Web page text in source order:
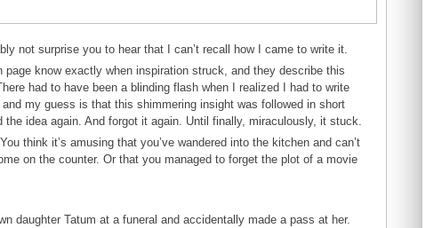
not surprise you to hear that I can’t recall how I came to write it.
know exactly when inspiration struck, and they describe this
had to have been a blinding flash when I realized I had to write
my guess is that this shimmering insight was followed in short
idea again. And forgot it again. Until finally, miraculously, it stuck.
think it’s amusing that you’ve wandered into the kitchen and can’t
on the counter. Or that you managed to forget the plot of a movie
daughter Tatum at a funeral and accidentally made a pass at her.